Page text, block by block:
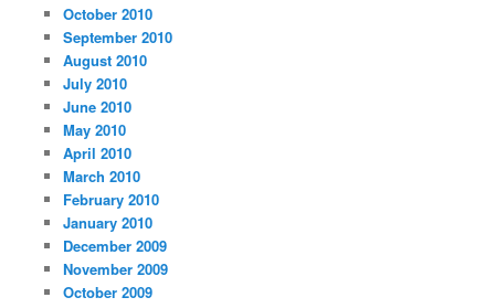
October 2010
September 2010
August 2010
July 2010
June 2010
May 2010
April 2010
March 2010
February 2010
January 2010
December 2009
November 2009
October 2009